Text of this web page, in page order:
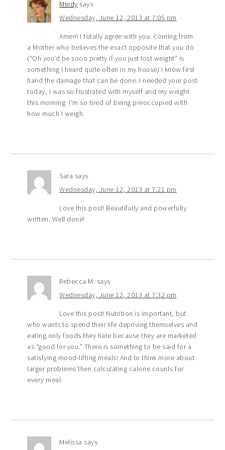
Mindy says
Wednesday, June 12, 2013 at 7:05 pm
Amen! I totally agree with you. Coming from
a Mother who believes the exact opposite that you do
(“Oh you’d be sooo pretty if you just lost weight” is
something I heard quite often in my house) I know first
hand the damage that can be done. I needed your post
today, I was so frustrated with myself and my weight
this morning. I’m so tired of being preoccupied with
how much I weigh.
Sara says
Wednesday, June 12, 2013 at 7:21 pm
Love this post! Beautifully and powerfully
written. Well done!
Rebecca M. says
Wednesday, June 12, 2013 at 7:32 pm
Love this post! Nutrition is important, but
who wants to spend their life depriving themselves and
eating only foods they hate because they are marketed
as “good for you.” There is something to be said for a
satisfying mood-lifting meals! And to think more about
larger problems then calculating calorie counts for
every meal.
Melissa says